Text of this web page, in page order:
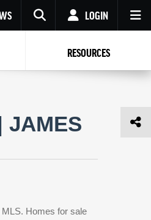
PASSWORD
Registration
LOGIN
Password
yet? Get an account
Repeat Password
RESOURCES
JAMES
Homes for sale